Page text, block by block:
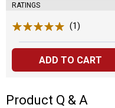
RATINGS
(1)
ADD TO CART
Product Q & A